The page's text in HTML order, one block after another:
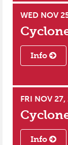
WED NOV
Info
FRI NOV
Info